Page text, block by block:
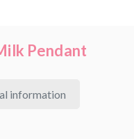
Pendant
information